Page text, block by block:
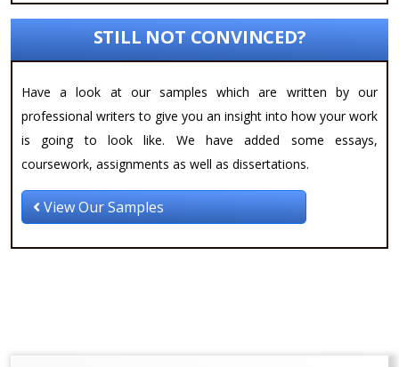
STILL NOT CONVINCED?
Have a look at our samples which are written by our
professional writers to give you an insight into how your work
is going to look like. We have added some essays,
coursework, assignments as well as dissertations.
View Our Samples